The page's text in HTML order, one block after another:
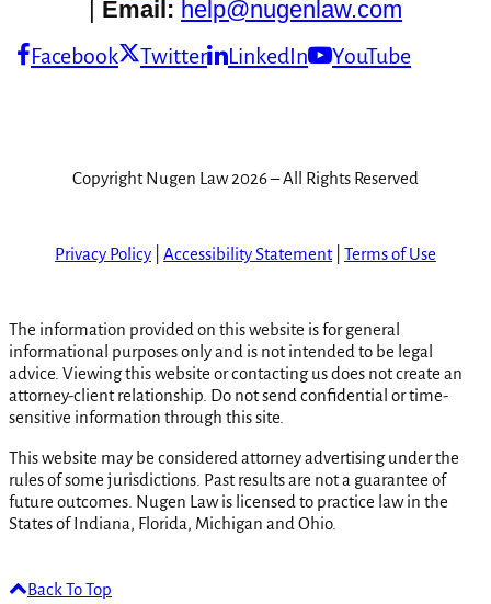
| Email: help@nugenlaw.com
Facebook Twitter LinkedIn YouTube
Copyright Nugen Law 2026 – All Rights Reserved
Privacy Policy Accessibility Statement| Terms of Use
The information provided on this website is for general
informational purposes only and is not intended to be legal
advice. Viewing this website or contacting us does not create an
attorney-client relationship. Do not send confidential or time-
sensitive information through this site.
This website may be considered attorney advertising under the
rules of some jurisdictions. Past results are not a guarantee of
future outcomes. Nugen Law is licensed to practice law in the
States of Indiana, Florida, Michigan and Ohio.
Back To Top